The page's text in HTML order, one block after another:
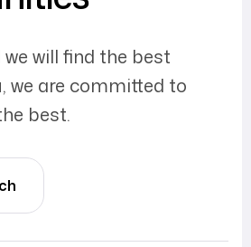
will find the best
we are committed to
best.